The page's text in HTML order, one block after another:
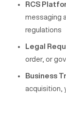
RCS
messaging
regulations
Legal
order, or
Business
acquisition,